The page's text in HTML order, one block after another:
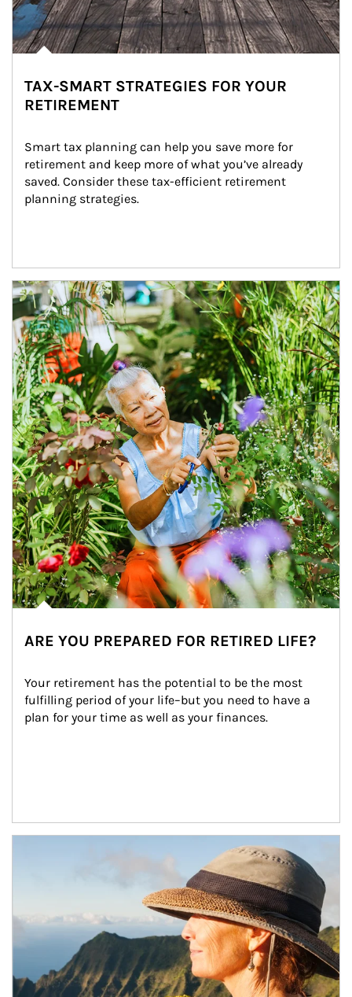
TAX-SMART STRATEGIES FOR YOUR
RETIREMENT
Smart tax planning can help you save more for
retirement and keep more of what you’ve already
saved. Consider these tax-efficient retirement
planning strategies.
Article Image
ARE YOU PREPARED FOR RETIRED LIFE?
Your retirement has the potential to be the most
fulfilling period of your life–but you need to have a
plan for your time as well as your finances.